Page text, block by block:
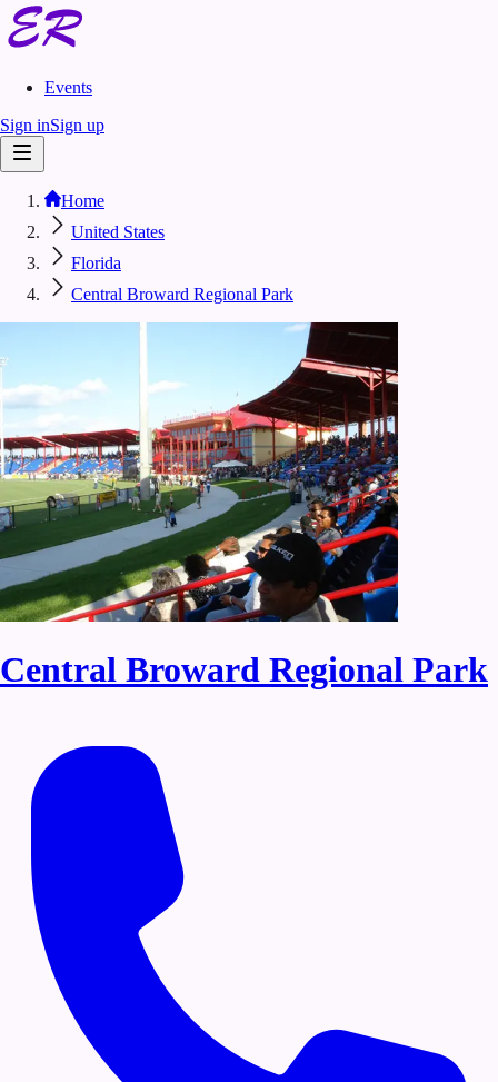
Events
Sign inSign up
Home
United States
Florida
Central Broward Regional Park
Central Broward Regional Park